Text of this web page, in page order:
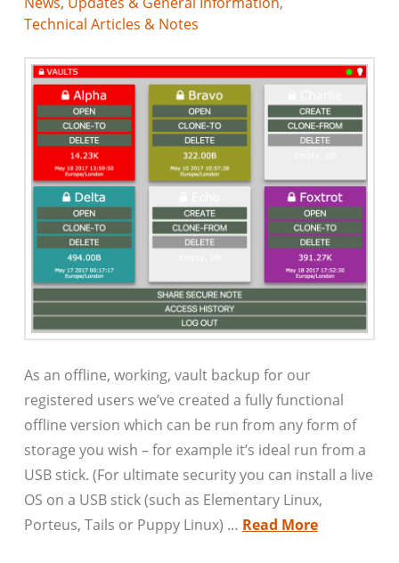
Technical Articles & Notes
As an offline, working, vault backup for our
registered users we’ve created a fully functional
offline version which can be run from any form of
storage you wish – for example it’s ideal run from a
USB stick. (For ultimate security you can install a live
OS on a USB stick (such as Elementary Linux,
Porteus, Tails or Puppy Linux) … Read More